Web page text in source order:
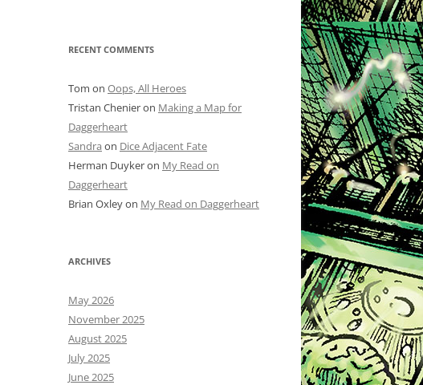
RECENT COMMENTS
Tom on Oops, All Heroes
Tristan Chenieron Making a Map for
Daggerheart
Sandra on Dice Adjacent Fate
Herman Duykeron My Read on
Daggerheart
Brian Oxleyon My Read on Daggerheart
ARCHIVES
May 2026
November 2025
August 2025
July 2025
June 2025